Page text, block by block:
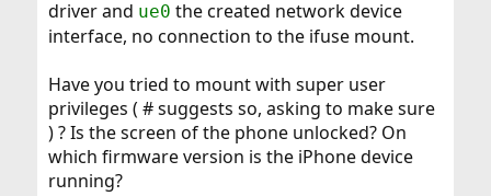
driver and ue0 the created network device
interface, no connection to the ifuse mount.
Have you tried to mount with super user
privileges ( # suggests so, asking to make sure
) ? Is the screen of the phone unlocked? On
which firmware version is the iPhone device
running?